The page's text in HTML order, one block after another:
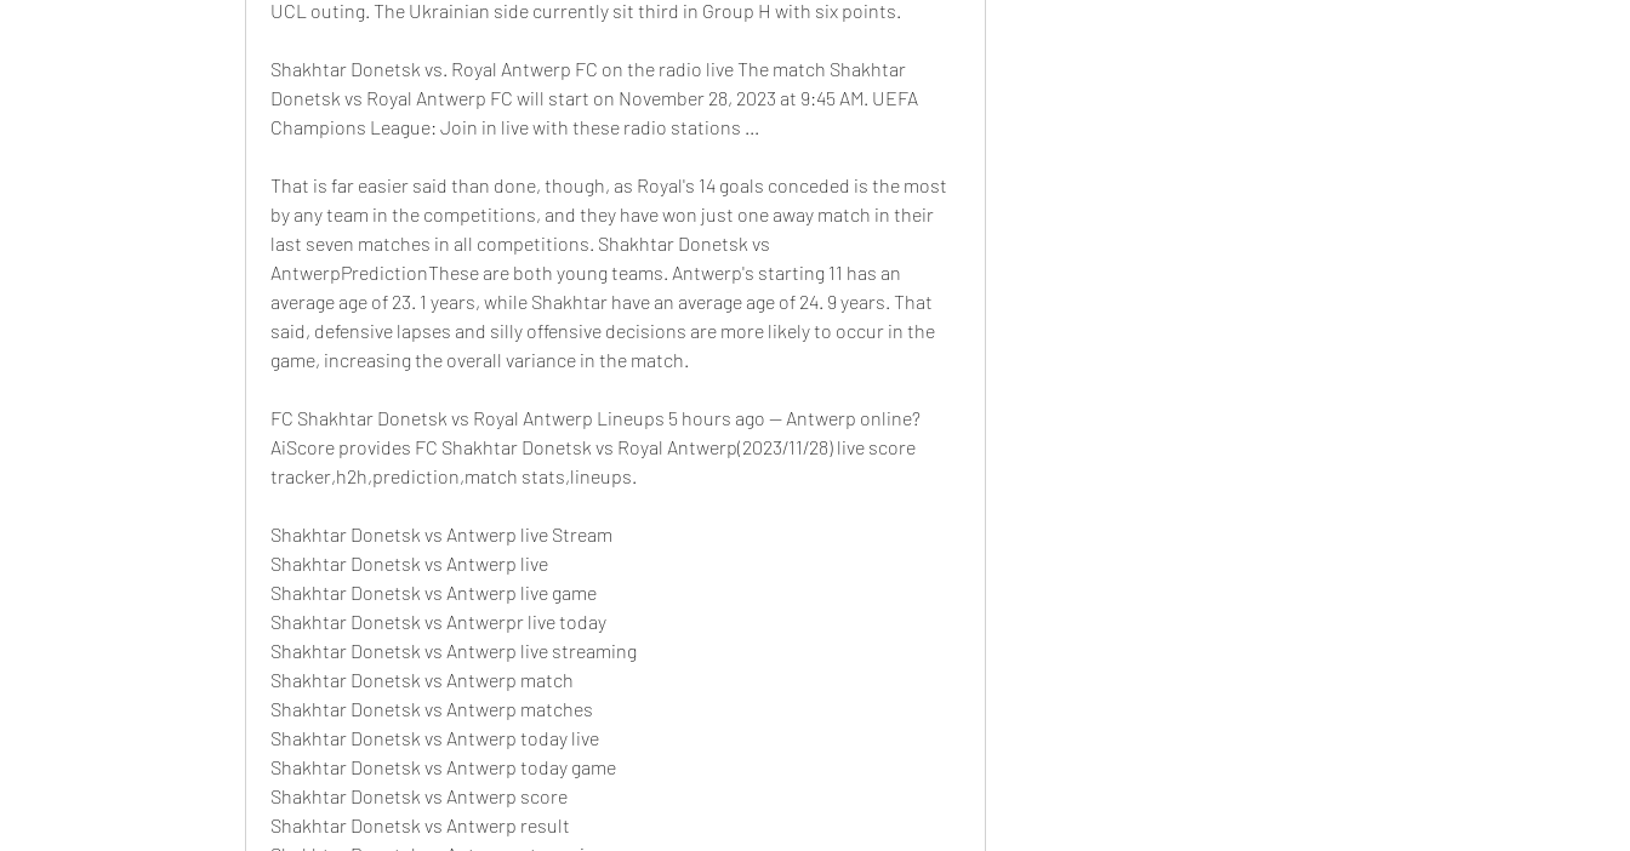
UCL outing. The Ukrainian side currently sit third in Group H with six points.
Shakhtar Donetsk vs. Royal Antwerp FC on the radio live The match Shakhtar
Donetsk vs Royal Antwerp FC will start on November 28, 2023 at 9:45 AM. UEFA
Champions League: Join in live with these radio stations ...
That is far easier said than done, though, as Royal's 14 goals conceded is the most
by any team in the competitions, and they have won just one away match in their
last seven matches in all competitions. Shakhtar Donetsk vs
AntwerpPredictionThese are both young teams. Antwerp's starting 11 has an
average age of 23. 1 years, while Shakhtar have an average age of 24. 9 years. That
said, defensive lapses and silly offensive decisions are more likely to occur in the
game, increasing the overall variance in the match.
FC Shakhtar Donetsk vs Royal Antwerp Lineups 5 hours ago — Antwerp online?
AiScore provides FC Shakhtar Donetsk vs Royal Antwerp(2023/11/28) live score
tracker,h2h,prediction,match stats,lineups.
Shakhtar Donetsk vs Antwerp live Stream
Shakhtar Donetsk vs Antwerp live
Shakhtar Donetsk vs Antwerp live game
Shakhtar Donetsk vs Antwerpr live today
Shakhtar Donetsk vs Antwerp live streaming
Shakhtar Donetsk vs Antwerp match
Shakhtar Donetsk vs Antwerp matches
Shakhtar Donetsk vs Antwerp today live
Shakhtar Donetsk vs Antwerp today game
Shakhtar Donetsk vs Antwerp score
Shakhtar Donetsk vs Antwerp result